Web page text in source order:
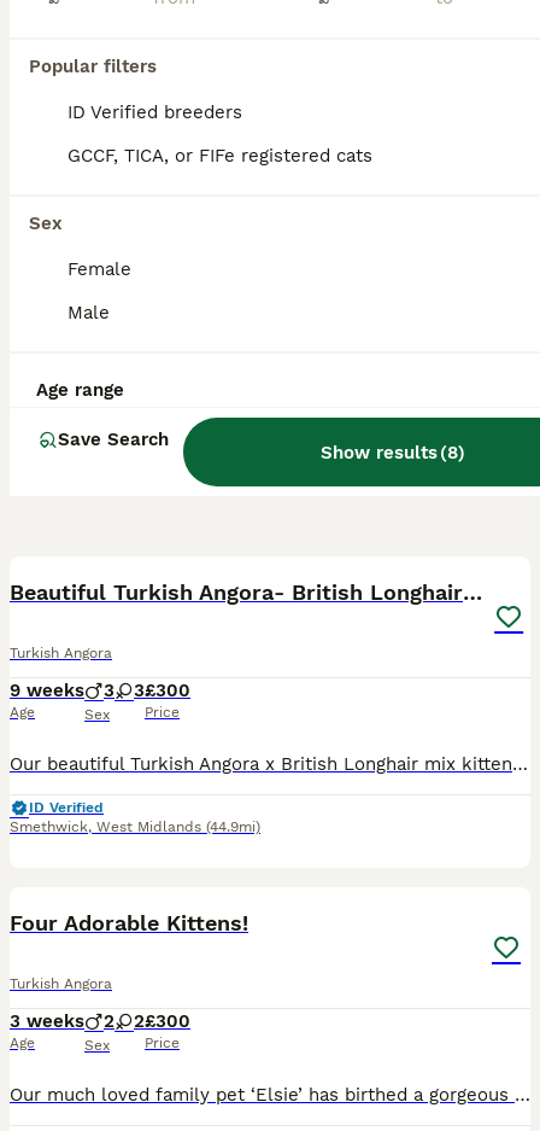
Popular filters
ID Verified breeders
GCCF, TICA, or FIFe registered cats
Sex
Female
Male
Age range
Save Search
Show results(8)
Beautiful Turkish Angora- British Longhair Kittesn
Turkish Angora
9 weeks
Age
3 3
Sex
£300
Price
Our beautiful Turkish Angora x British Longhair mix kittens are looking for their forever homes. They are very loving, friendly, clean, and well cared for. They are fully litter trained and eat both w
ID Verified
Smethwick, West Midlands (44.9mi)
Four Adorable Kittens!
Turkish Angora
3 weeks
Age
2 2
Sex
£300
Price
Our much loved family pet ‘Elsie’ has birthed a gorgeous litter of four kittens - born 5/6/26. Kittens are raised in a loving family environment surrounded by children, pets and daily household noises